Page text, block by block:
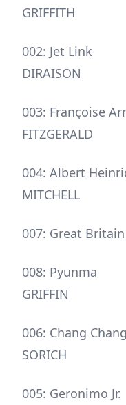
GRIFFITH
002: Jet
DIRAISON
003: Françoise
FITZGERALD
004: Albert
MITCHELL
007: Great
008:
GRIFFIN
006: Chang
SORICH
005: